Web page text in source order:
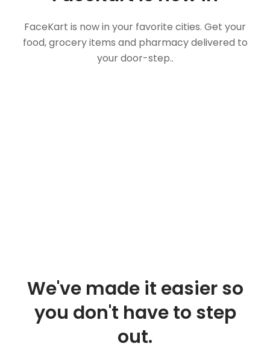
FaceKart is now in your favorite cities. Get your
food, grocery items and pharmacy delivered to
your door-step..
We've made it easier so
you don't have to step
out.